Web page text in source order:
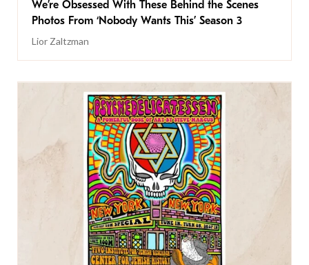
We’re Obsessed With These Behind the Scenes
Photos From ‘Nobody Wants This’ Season 3
Lior Zaltzman